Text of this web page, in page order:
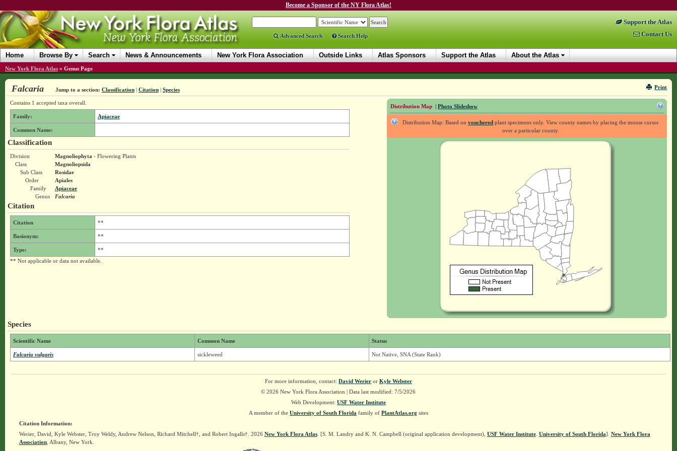
Become a Sponsor of the NY Flora Atlas!
Advanced Search Search Help
Support the Atlas
Contact Us
Home Browse By Search News & Announcements New York Flora Association Outside Links Atlas Sponsors Support the Atlas About the Atlas
New York Flora Atlas » Genus Page
Print
Falcaria Jump to a section: Classification| Citation| Species
Distribution Map | Photo Slideshow
Distribution Map: Based onvouchered plant specimens only. View county names by placing the mouse cursor
over a particular county.
Contains 1 accepted taxa overall.
Family: Apiaceae
Common Name:
Classification
Division Magnoliophyta - Flowering Plants
Class
Magnoliopsida
Sub Class
Rosidae
Order
Apiales
Family
Apiaceae
Genus
Falcaria
Citation
Citation **
Basionym: **
Type:
**
** Not applicable or data not available.
Species
Scientific Name Common Name Status
Falcaria vulgaris sickleweed Not Native, SNA (State Rank)
For more information, contact: David Werieror Kyle Webster
© 2026 New York Flora Association | Data last modified: 7/5/2026
Web Development: USF Water Institute
A member of the University of South Florida family of PlantAtlas.org sites
Citation Information:
Werier, David, Kyle Webster, Troy Weldy, Andrew Nelson, Richard Mitchell†, and Robert Ingalls†. 2026 New York Flora Atlas. [S. M. Landry and K. N. Campbell (original application development), USF Water Institute. University of South Florida]. New York Flora
Association, Albany, New York.